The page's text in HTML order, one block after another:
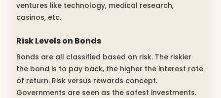
ventures like technology, medical research,
casinos, etc.
Risk Levels on Bonds
Bonds are all classified based on risk. The riskier
the bond is to pay back, the higher the interest rate
of return. Risk versus rewards concept.
Governments are seen as the safest investments.